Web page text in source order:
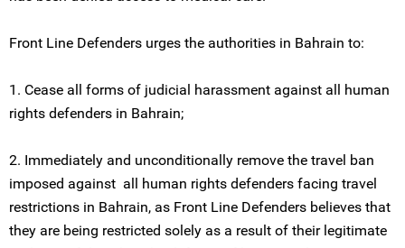
Front Line Defenders urges the authorities in Bahrain to:
1. Cease all forms of judicial harassment against all human
rights defenders in Bahrain;
2. Immediately and unconditionally remove the travel ban
imposed against all human rights defenders facing travel
restrictions in Bahrain, as Front Line Defenders believes that
they are being restricted solely as a result of their legitimate